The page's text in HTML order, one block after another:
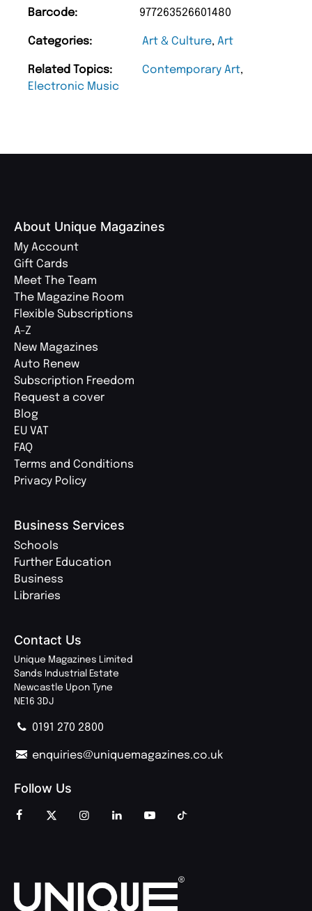
Barcode: 977263526601480
Categories: Art & Culture, Art
Related Topics: Contemporary Art,
Electronic Music
About Unique Magazines
My Account
Gift Cards
Meet The Team
The Magazine Room
Flexible Subscriptions
A-Z
New Magazines
Auto Renew
Subscription Freedom
Request a cover
Blog
EU VAT
FAQ
Terms and Conditions
Privacy Policy
Business Services
Schools
Further Education
Business
Libraries
Contact Us
Unique Magazines Limited
Sands Industrial Estate
Newcastle Upon Tyne
NE16 3DJ
0191 270 2800
enquiries@uniquemagazines.co.uk
Follow Us